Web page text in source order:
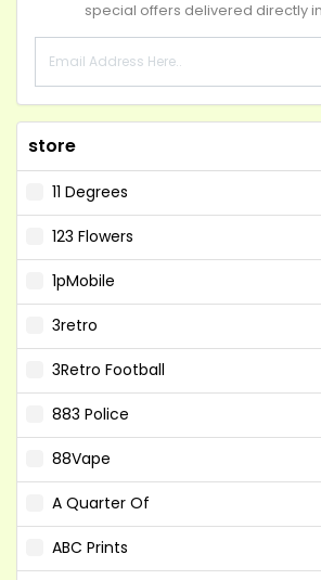
special offers delivered directly
store
11 Degrees
123 Flowers
1pMobile
3retro
3Retro Football
883 Police
88Vape
A Quarter Of
ABC Prints